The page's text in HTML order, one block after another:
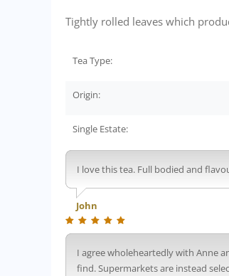
Tightly rolled leaves which
Tea Type:
Origin:
Single Estate:
I love this tea. Full bodied and
John
I agree wholeheartedly with Anne
find. Supermarkets are instead